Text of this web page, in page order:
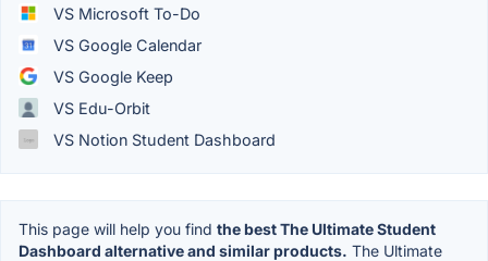
VS Microsoft To-Do
VS Google Calendar
VS Google Keep
VS Edu-Orbit
VS Notion Student Dashboard
This page will help you find the best The Ultimate Student
Dashboard alternative and similar products. The Ultimate